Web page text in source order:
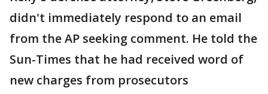
didn't immediately respond to an email
from the AP seeking comment. He told the
Sun-Times that he had received word of
new charges from prosecutors